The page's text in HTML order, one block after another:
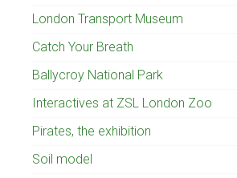
London Transport Museum
Catch Your Breath
Ballycroy National Park
Interactives at ZSL London Zoo
Pirates, the exhibition
Soil model